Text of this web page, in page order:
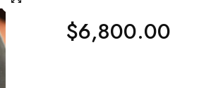
Regular
price
$6,800.00